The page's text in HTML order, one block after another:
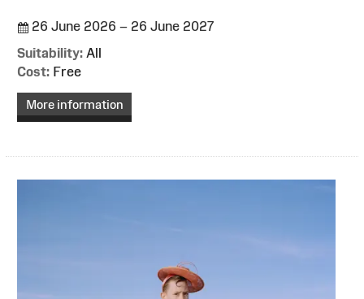
26 June 2026 – 26 June 2027
Suitability: All
Cost: Free
More information